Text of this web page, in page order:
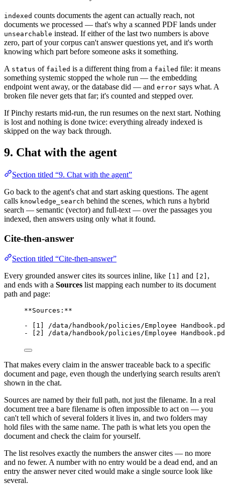
indexed counts documents the agent can actually reach, not
documents we processed — that's why a scanned PDF lands under
unsearchable instead. If either of the last two numbers is above
zero, part of your corpus can't answer questions yet, and it's worth
knowing which part before someone asks it something.
A status of failed is a different thing from a failed file: it means
something systemic stopped the whole run — the embedding
endpoint went away, or the database did — and error says what. A
broken file never gets that far; it's counted and stepped over.
If Pinchy restarts mid-run, the run resumes on the next start. Nothing
is lost and nothing is done twice: everything already indexed is
skipped on the way back through.
9. Chat with the agent
Section titled “9. Chat with the agent”
Go back to the agent's chat and start asking questions. The agent
calls knowledge_search behind the scenes, which runs a hybrid
search — semantic (vector) and full-text — over the passages you
indexed, then answers using only what it found.
Cite-then-answer
Section titled “Cite-then-answer”
Every grounded answer cites its sources inline, like
[1] and [2] ,
and ends with a Sources list mapping each number to its document
path and page:
**Sources:**
- [1] /data/handbook/policies/Employee
- [2] /data/handbook/policies/Employee
That makes every claim in the answer traceable back to a specific
document and page, even though the underlying search results aren't
shown in the chat.
Sources are named by their full path, not just the filename. In a real
document tree a bare filename is often impossible to act on — you
can't tell which of several folders it lives in, and two folders may
hold files with the same name. The path is what lets you open the
document and check the claim for yourself.
The list resolves exactly the numbers the answer cites — no more
and no fewer. A number with no entry would be a dead end, and an
entry the answer never cited would make a single source look like
several.